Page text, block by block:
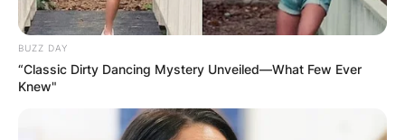
WUOGON MP
DISTRIBUTES
BUZZ DAY
“Classic Dirty Dancing Mystery Unveiled—What Few Ever
Knew"